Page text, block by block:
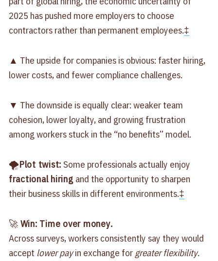
2025 has pushed more employers to choose
contractors rather than permanent employees.‡
▲ The upside for companies is obvious: faster hiring,
lower costs, and fewer compliance challenges.
▼ The downside is equally clear: weaker team
cohesion, lower loyalty, and growing frustration
among workers stuck in the “no benefits” model.
🌪Plot twist: Some professionals actually enjoy
fractional hiring and the opportunity to sharpen
their business skills in different environments.‡
🚀Win: Time over money.
Across surveys, workers consistently say they would
accept lower payin exchange for greater flexibility.